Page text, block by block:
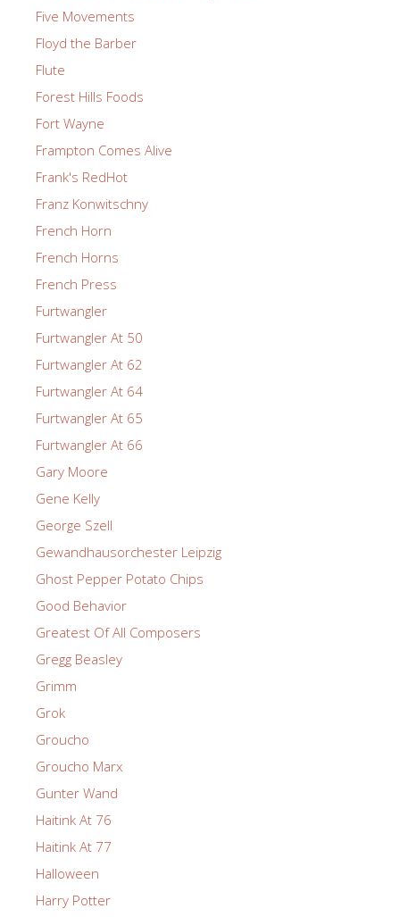
Five Movements
Floyd the Barber
Flute
Forest Hills Foods
Fort Wayne
Frampton Comes Alive
Frank's RedHot
Franz Konwitschny
French Horn
French Horns
French Press
Furtwangler
Furtwangler At 50
Furtwangler At 62
Furtwangler At 64
Furtwangler At 65
Furtwangler At 66
Gary Moore
Gene Kelly
George Szell
Gewandhausorchester Leipzig
Ghost Pepper Potato Chips
Good Behavior
Greatest Of All Composers
Gregg Beasley
Grimm
Grok
Groucho
Groucho Marx
Gunter Wand
Haitink At 76
Haitink At 77
Halloween
Harry Potter